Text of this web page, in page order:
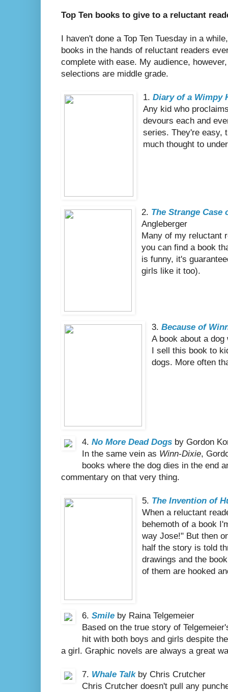
Top Ten books to give to a reluctant
I haven't done a Top Ten Tuesday in a
books in the hands of reluctant readers
complete with ease. My audience,
selections are middle grade.
1.Diary of a Wimpy
Any kid who
devours each and
series. They're easy,
much thought to
2. The Strange Case
Angleberger
Many of my reluctant
you can find a book
is funny, it's
girls like it too).
3.Because of
A book about a
I sell this book to
dogs. More often
4.No More Dead Dogs by Gordon
In the same vein as Winn-Dixie,
books where the dog dies in the end
commentary on that very thing.
5. The Invention of
When a reluctant
behemoth of a book
way Jose!" But then
half the story is told
drawings and the
of them are hooked
6.Smile by Raina Telgemeier
Based on the true story of
hit with both boys and girls despite
a girl. Graphic novels are always a great
7. Whale Talkby Chris Crutcher
Chris Crutcher doesn't pull any